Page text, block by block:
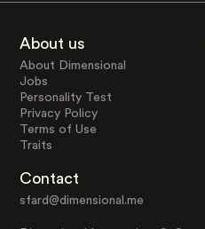
About us
About Dimensional
Jobs
Personality Test
Privacy Policy
Terms of Use
Traits
Contact
sfard@dimensional.me